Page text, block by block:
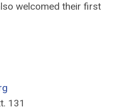
welcomed their first
131